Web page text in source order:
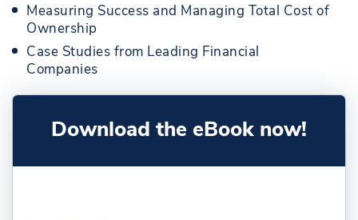
Measuring Success and Managing Total Cost of
Ownership
Case Studies from Leading Financial
Companies
Download the eBook now!